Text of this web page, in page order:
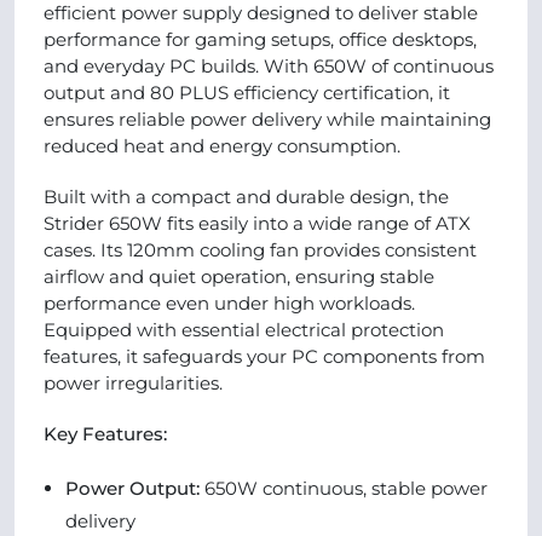
efficient power supply designed to deliver stable
performance for gaming setups, office desktops,
and everyday PC builds. With 650W of continuous
output and 80 PLUS efficiency certification, it
ensures reliable power delivery while maintaining
reduced heat and energy consumption.
Built with a compact and durable design, the
Strider 650W fits easily into a wide range of ATX
cases. Its 120mm cooling fan provides consistent
airflow and quiet operation, ensuring stable
performance even under high workloads.
Equipped with essential electrical protection
features, it safeguards your PC components from
power irregularities.
Key Features:
Power Output: 650W continuous, stable power
delivery